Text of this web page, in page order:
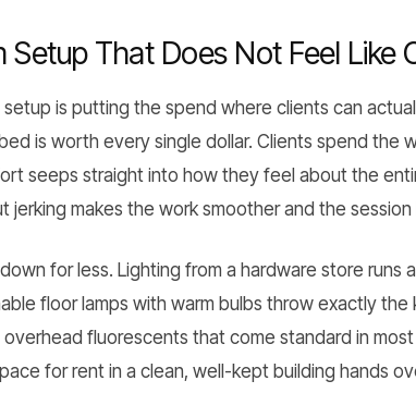
That Does Not Feel Like
is putting the spend where clients can
is worth every single dollar. Clients spend the
seeps straight into how they feel about the
jerking makes the work smoother and the
for less. Lighting from a hardware store
floor lamps with warm bulbs throw exactly
overhead fluorescents that come standard in
for rent in a clean, well-kept building hands